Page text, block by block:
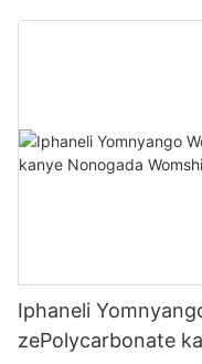
Cleanroom
Iphaneli
zePolycarbonate